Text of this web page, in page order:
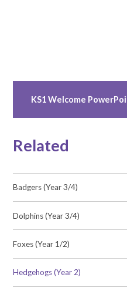
KS1 Welcome
Related
Badgers (Year 3/4)
Dolphins (Year 3/4)
Foxes (Year 1/2)
Hedgehogs (Year 2)